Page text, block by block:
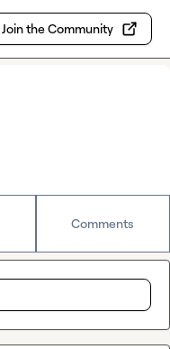
Join the Community
Comments